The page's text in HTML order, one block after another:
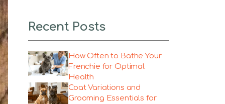
Recent Posts
How Often to Bathe Your
Frenchie for Optimal
Health
Coat Variations and
Grooming Essentials for